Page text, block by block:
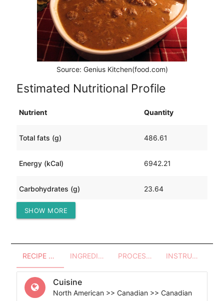
Source: Genius Kitchen(food.com)
Estimated Nutritional Profile
Nutrient Quantity
Total fats (g) 486.61
Energy (kCal) 6942.21
Carbohydrates (g) 23.64
Protein (g)
SHOW MORE
RECIPE OVERVIEW INGREDIENTS PROCESSES - UTENSILS INSTRUCTIONS
Cuisine
North American >> Canadian >> Canadian